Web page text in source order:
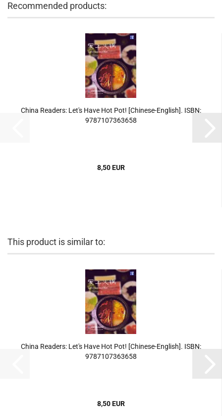
Recommended products:
China Readers: Let's Have Hot Pot! [Chinese-English]. ISBN:
9787107363658
8,50 EUR
This product is similar to:
China Readers: Let's Have Hot Pot! [Chinese-English]. ISBN:
9787107363658
8,50 EUR